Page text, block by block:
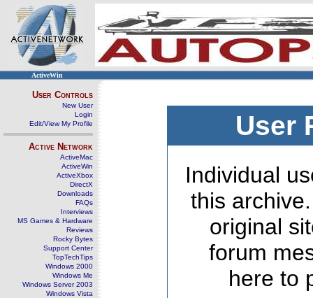
ActiveWin
User Controls
New User
Login
Edit/View My Profile
Active Network
ActiveMac
ActiveWin
ActiveXbox
DirectX
Downloads
FAQs
Interviews
MS Games & Hardware
Reviews
Rocky Bytes
Support Center
TopTechTips
Windows 2000
Windows Me
Windows Server 2003
Windows Vista
User
Individual
this
original
forum
here to